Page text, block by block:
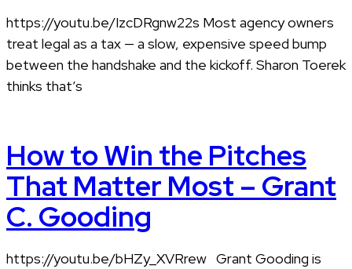
https://youtu.be/IzcDRgnw22s Most agency owners
treat legal as a tax — a slow, expensive speed bump
between the handshake and the kickoff. Sharon Toerek
thinks that’s
How to Win the Pitches
That Matter Most – Grant
C. Gooding
https://youtu.be/bHZy_XVRrew Grant Gooding is